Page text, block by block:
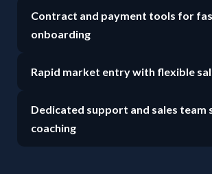
Contract and payment tools for
onboarding
Rapid market entry with flexible
Dedicated support and sales team
coaching